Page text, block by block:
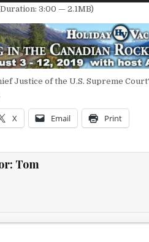
3:00 — 2.1MB)
Justice of the U.S. Supreme
X Email Print
Tom